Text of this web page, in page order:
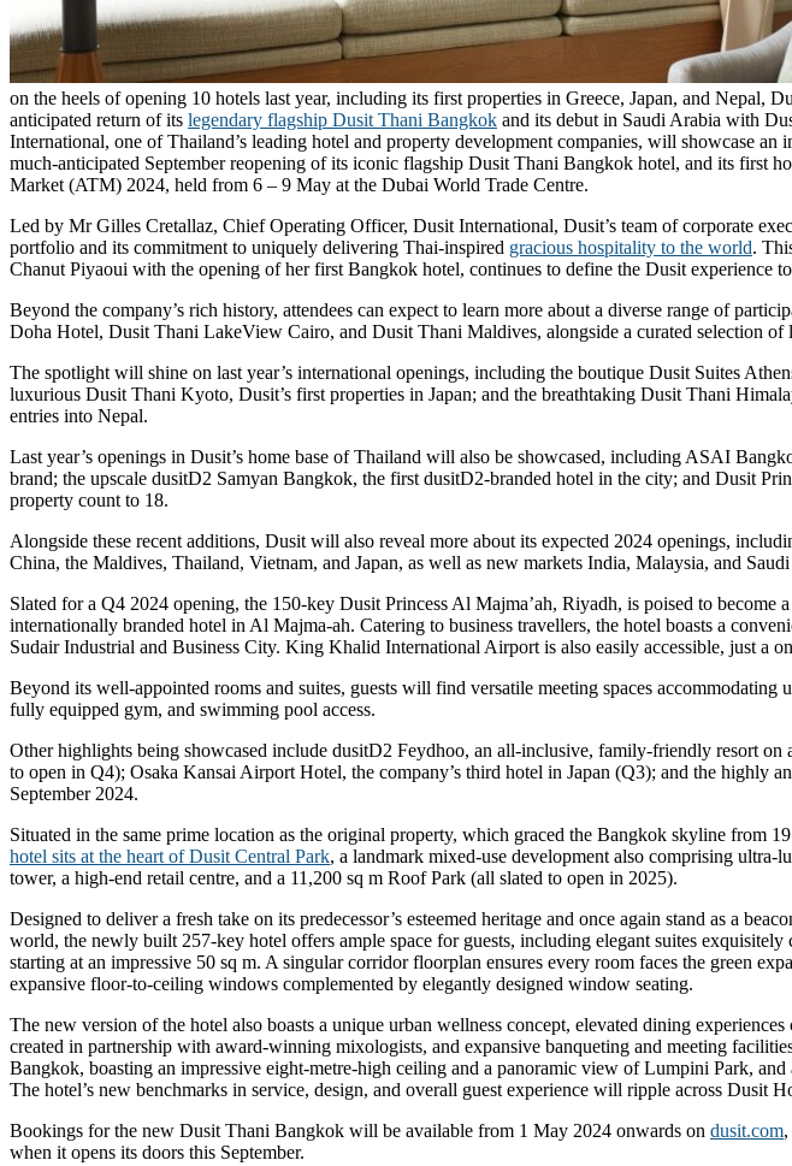
on the heels of opening 10 hotels last year, including its first properties in Greece, Japan, and Nepal,
anticipated return of its legendary flagship Dusit Thani Bangkok and its debut in Saudi Arabia with
International, one of Thailand’s leading hotel and property development companies, will showcase
much-anticipated September reopening of its iconic flagship Dusit Thani Bangkok hotel, and its first
Market (ATM) 2024, held from 6 – 9 May at the Dubai World Trade Centre.
Led by Mr Gilles Cretallaz, Chief Operating Officer, Dusit International, Dusit’s team of corporate
portfolio and its commitment to uniquely delivering Thai-inspired gracious hospitality to the world.
Chanut Piyaoui with the opening of her first Bangkok hotel, continues to define the Dusit experience
Beyond the company’s rich history, attendees can expect to learn more about a diverse range of
Doha Hotel, Dusit Thani LakeView Cairo, and Dusit Thani Maldives, alongside a curated selection
The spotlight will shine on last year’s international openings, including the boutique Dusit Suites
luxurious Dusit Thani Kyoto, Dusit’s first properties in Japan; and the breathtaking Dusit Thani
entries into Nepal.
Last year’s openings in Dusit’s home base of Thailand will also be showcased, including ASAI
brand; the upscale dusitD2 Samyan Bangkok, the first dusitD2-branded hotel in the city; and Dusit
property count to 18.
Alongside these recent additions, Dusit will also reveal more about its expected 2024 openings,
China, the Maldives, Thailand, Vietnam, and Japan, as well as new markets India, Malaysia, and
Slated for a Q4 2024 opening, the 150-key Dusit Princess Al Majma’ah, Riyadh, is poised to become
internationally branded hotel in Al Majma-ah. Catering to business travellers, the hotel boasts a
Sudair Industrial and Business City. King Khalid International Airport is also easily accessible, just a
Beyond its well-appointed rooms and suites, guests will find versatile meeting spaces
fully equipped gym, and swimming pool access.
Other highlights being showcased include dusitD2 Feydhoo, an all-inclusive, family-friendly resort
to open in Q4); Osaka Kansai Airport Hotel, the company’s third hotel in Japan (Q3); and the
September 2024.
Situated in the same prime location as the original property, which graced the Bangkok skyline from
hotel sits at the heart of Dusit Central Park, a landmark mixed-use development also comprising ultra-
tower, a high-end retail centre, and a 11,200 sq m Roof Park (all slated to open in 2025).
Designed to deliver a fresh take on its predecessor’s esteemed heritage and once again stand as a
world, the newly built 257-key hotel offers ample space for guests, including elegant suites
starting at an impressive 50 sq m. A singular corridor floorplan ensures every room faces the green
expansive floor-to-ceiling windows complemented by elegantly designed window seating.
The new version of the hotel also boasts a unique urban wellness concept, elevated dining
created in partnership with award-winning mixologists, and expansive banqueting and meeting
Bangkok, boasting an impressive eight-metre-high ceiling and a panoramic view of Lumpini Park,
The hotel’s new benchmarks in service, design, and overall guest experience will ripple across Dusit
Bookings for the new Dusit Thani Bangkok will be available from 1 May 2024 onwards on dusit.com
when it opens its doors this September.